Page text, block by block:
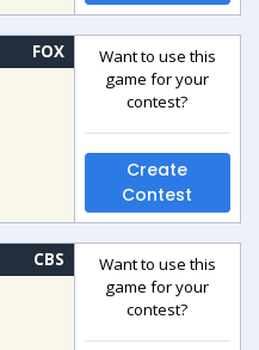
FOX
Want to use this
game for your
contest?
Create
Contest
CBS
Want to use this
game for your
contest?